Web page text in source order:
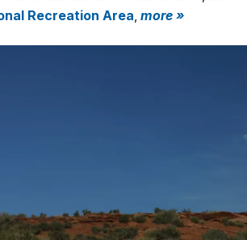
Recreation Area, more »